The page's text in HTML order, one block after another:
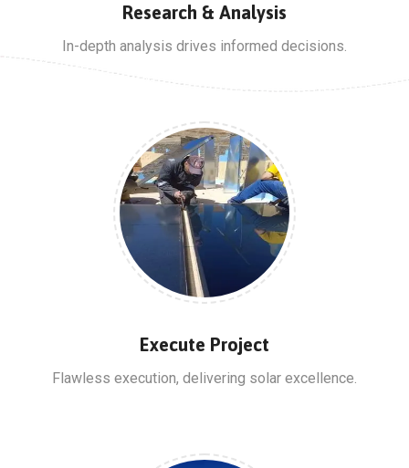
Research & Analysis
In-depth analysis drives informed decisions.
Execute Project
Flawless execution, delivering solar excellence.